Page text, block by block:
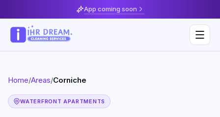
App coming soon
Deep Cleaning
Home/Areas/Corniche
WATERFRONT APARTMENTS